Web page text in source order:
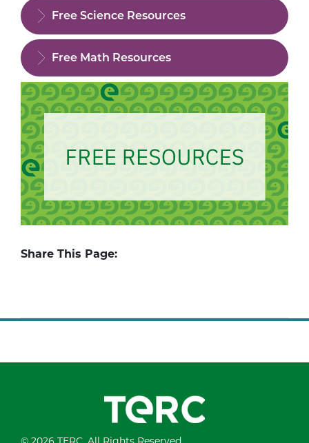
Free Science Resources
Free Math Resources
Share This Page: